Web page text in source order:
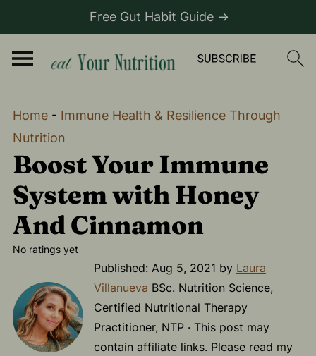
Free Gut Habit Guide →
Home- Immune Health & Resilience Through
Nutrition
Boost Your Immune
System with Honey
And Cinnamon
No ratings yet
Published: Aug 5, 2021 by Laura
Villanueva BSc. Nutrition Science,
Certified Nutritional Therapy
Practitioner, NTP · This post may
contain affiliate links. Please read my